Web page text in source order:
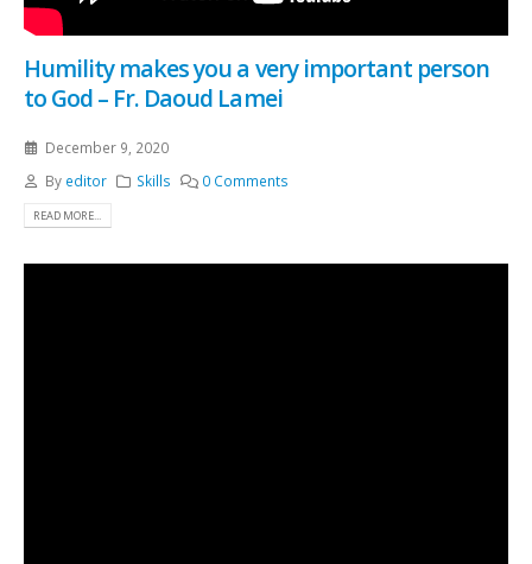
Humility makes you a very important person
to God – Fr. Daoud Lamei
December 9, 2020
By editor Skills 0 Comments
READ MORE...